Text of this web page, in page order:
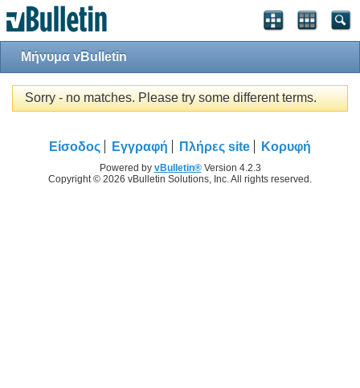
Μήνυμα vBulletin
Sorry - no matches. Please try some different terms.
Είσοδος Εγγραφή Πλήρες site Κορυφή
Powered by vBulletin®Version 4.2.3
Copyright © 2026 vBulletin Solutions, Inc. All rights reserved.